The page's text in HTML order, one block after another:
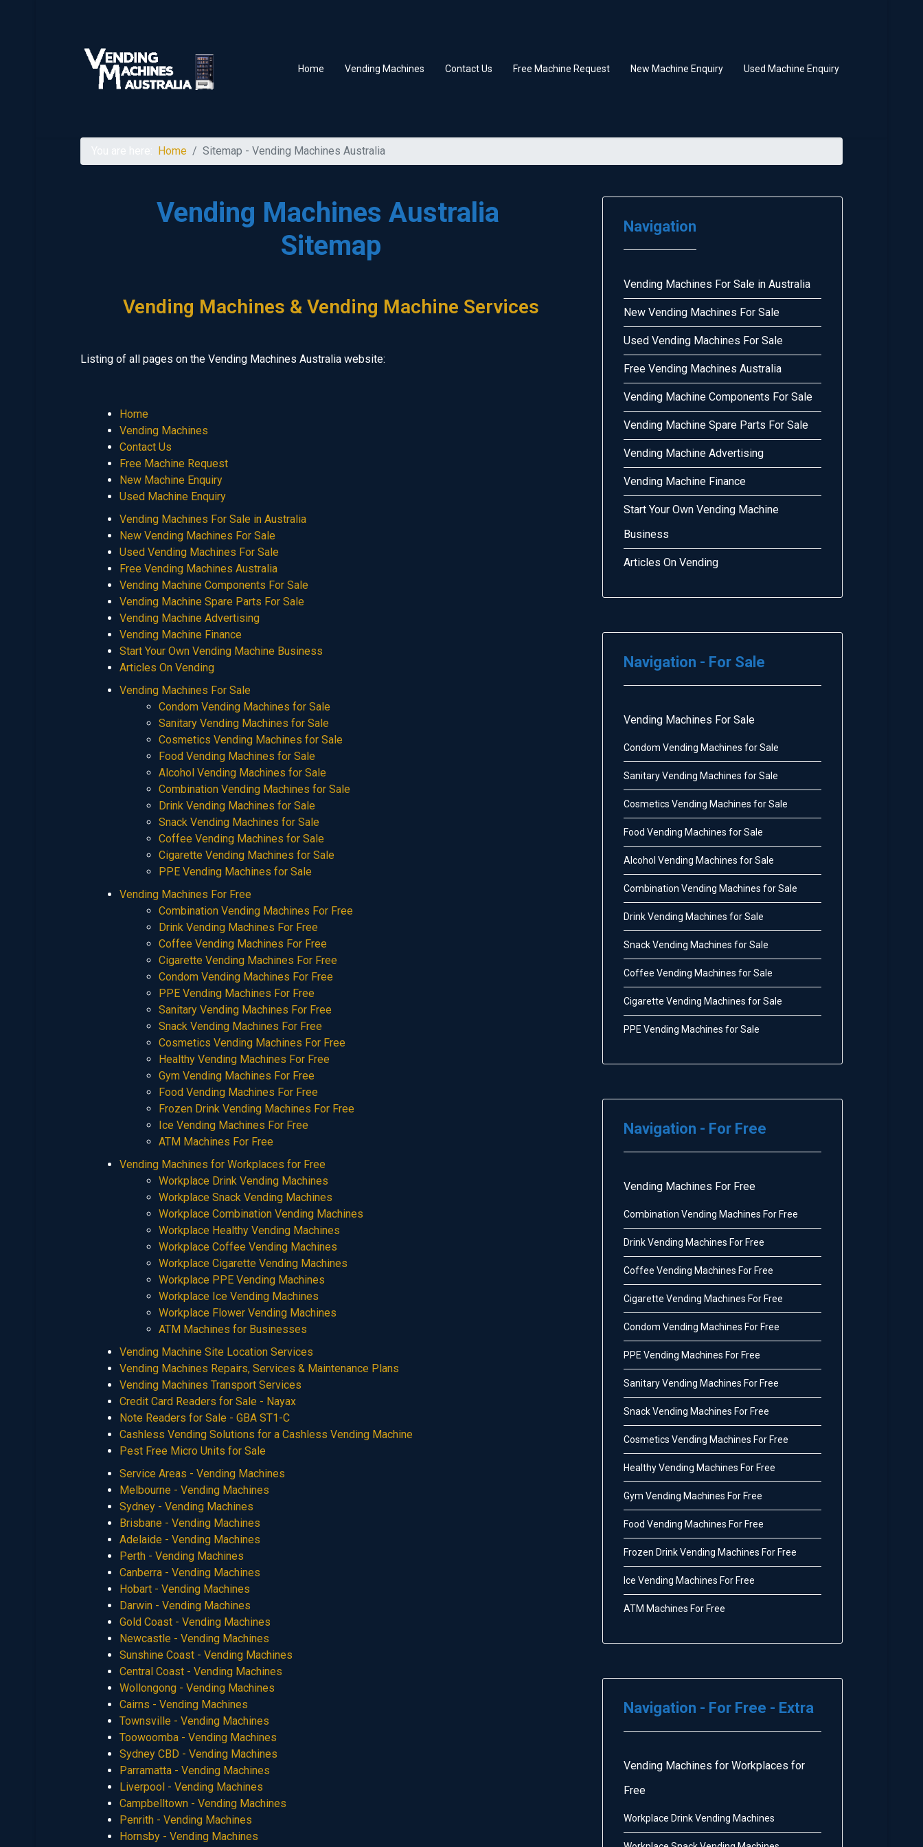
Home Vending Machines Contact Us Free Machine Request New Machine Enquiry Used Machine Enquiry
Home Sitemap - Vending Machines Australia
Vending Machines Australia
Sitemap
Vending Machines & Vending Machine Services
Listing of all pages on the Vending Machines Australia website:
Home
Vending Machines
Contact Us
Free Machine Request
New Machine Enquiry
Used Machine Enquiry
Vending Machines For Sale in Australia
New Vending Machines For Sale
Used Vending Machines For Sale
Free Vending Machines Australia
Vending Machine Components For Sale
Vending Machine Spare Parts For Sale
Vending Machine Advertising
Vending Machine Finance
Start Your Own Vending Machine Business
Articles On Vending
Vending Machines For Sale
Condom Vending Machines for Sale
Sanitary Vending Machines for Sale
Cosmetics Vending Machines for Sale
Food Vending Machines for Sale
Alcohol Vending Machines for Sale
Combination Vending Machines for Sale
Drink Vending Machines for Sale
Snack Vending Machines for Sale
Coffee Vending Machines for Sale
Cigarette Vending Machines for Sale
PPE Vending Machines for Sale
Vending Machines For Free
Combination Vending Machines For Free
Drink Vending Machines For Free
Coffee Vending Machines For Free
Cigarette Vending Machines For Free
Condom Vending Machines For Free
PPE Vending Machines For Free
Sanitary Vending Machines For Free
Snack Vending Machines For Free
Cosmetics Vending Machines For Free
Healthy Vending Machines For Free
Gym Vending Machines For Free
Food Vending Machines For Free
Frozen Drink Vending Machines For Free
Ice Vending Machines For Free
ATM Machines For Free
Vending Machines for Workplaces for Free
Workplace Drink Vending Machines
Workplace Snack Vending Machines
Workplace Combination Vending Machines
Workplace Healthy Vending Machines
Workplace Coffee Vending Machines
Workplace Cigarette Vending Machines
Workplace PPE Vending Machines
Workplace Ice Vending Machines
Workplace Flower Vending Machines
ATM Machines for Businesses
Vending Machine Site Location Services
Vending Machines Repairs, Services & Maintenance Plans
Vending Machines Transport Services
Credit Card Readers for Sale - Nayax
Note Readers for Sale - GBA ST1-C
Cashless Vending Solutions for a Cashless Vending Machine
Pest Free Micro Units for Sale
Service Areas - Vending Machines
Melbourne - Vending Machines
Sydney - Vending Machines
Brisbane - Vending Machines
Adelaide - Vending Machines
Perth - Vending Machines
Canberra - Vending Machines
Hobart - Vending Machines
Darwin - Vending Machines
Gold Coast - Vending Machines
Newcastle - Vending Machines
Sunshine Coast - Vending Machines
Central Coast - Vending Machines
Wollongong - Vending Machines
Cairns - Vending Machines
Townsville - Vending Machines
Toowoomba - Vending Machines
Sydney CBD - Vending Machines
Parramatta - Vending Machines
Liverpool - Vending Machines
Campbelltown - Vending Machines
Penrith - Vending Machines
Hornsby - Vending Machines
Navigation
Vending Machines For Sale in Australia
New Vending Machines For Sale
Used Vending Machines For Sale
Free Vending Machines Australia
Vending Machine Components For Sale
Vending Machine Spare Parts For Sale
Vending Machine Advertising
Vending Machine Finance
Start Your Own Vending Machine
Business
Articles On Vending
Navigation - For Sale
Vending Machines For Sale
Condom Vending Machines for Sale
Sanitary Vending Machines for Sale
Cosmetics Vending Machines for Sale
Food Vending Machines for Sale
Alcohol Vending Machines for Sale
Combination Vending Machines for Sale
Drink Vending Machines for Sale
Snack Vending Machines for Sale
Coffee Vending Machines for Sale
Cigarette Vending Machines for Sale
PPE Vending Machines for Sale
Navigation - For Free
Vending Machines For Free
Combination Vending Machines For Free
Drink Vending Machines For Free
Coffee Vending Machines For Free
Cigarette Vending Machines For Free
Condom Vending Machines For Free
PPE Vending Machines For Free
Sanitary Vending Machines For Free
Snack Vending Machines For Free
Cosmetics Vending Machines For Free
Healthy Vending Machines For Free
Gym Vending Machines For Free
Food Vending Machines For Free
Frozen Drink Vending Machines For Free
Ice Vending Machines For Free
ATM Machines For Free
Navigation - For Free - Extra
Vending Machines for Workplaces for
Free
Workplace Drink Vending Machines